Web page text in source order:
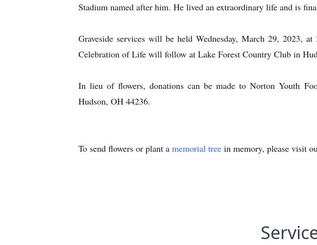
Stadium named after him. He lived an extraordinary life and is
Graveside services will be held Wednesday, March 29, 2023,
Celebration of Life will follow at Lake Forest Country Club in
In lieu of flowers, donations can be made to Norton Youth
Hudson, OH 44236.
To send flowers or plant a memorial tree in memory, please visit